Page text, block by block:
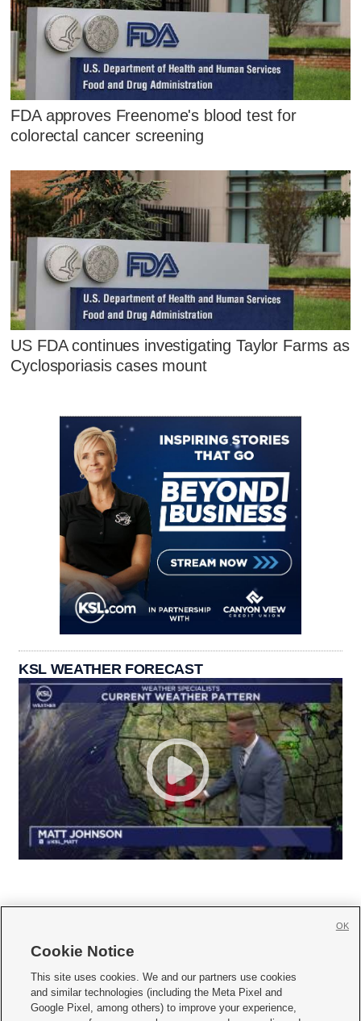
FDA approves Freenome's blood test for
colorectal cancer screening
US FDA continues investigating Taylor Farms as
Cyclosporiasis cases mount
KSL WEATHER FORECAST
     
Mobile Apps| Newsletter|Advertise|Contact Us|Careers with KSL.com
Cookie Notice
This site uses cookies. We and our partners use cookies
and similar technologies (including the Meta Pixel and
Google Pixel, among others) to improve your experience,
OK